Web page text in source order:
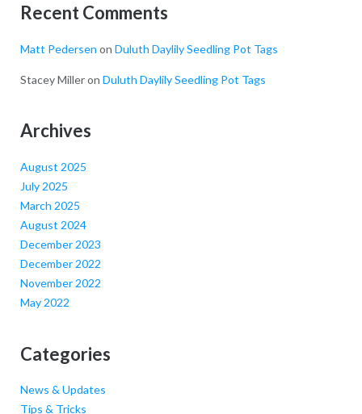
Recent Comments
Matt Pedersen on Duluth Daylily Seedling Pot Tags
Stacey Milleron Duluth Daylily Seedling Pot Tags
Archives
August 2025
July 2025
March 2025
August 2024
December 2023
December 2022
November 2022
May 2022
Categories
News & Updates
Tips & Tricks